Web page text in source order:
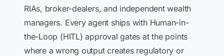
RIAs, broker-dealers, and independent wealth
managers. Every agent ships with Human-in-
the-Loop (HITL) approval gates at the points
where a wrong output creates regulatory or